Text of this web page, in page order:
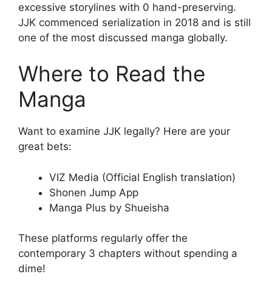
excessive storylines with 0 hand-preserving.
JJK commenced serialization in 2018 and is still
one of the most discussed manga globally.
Where to Read the
Manga
Want to examine JJK legally? Here are your
great bets:
VIZ Media (Official English translation)
Shonen Jump App
Manga Plus by Shueisha
These platforms regularly offer the
contemporary 3 chapters without spending a
dime!